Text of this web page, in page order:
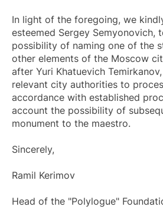
In light of the foregoing, we
esteemed Sergey Semyonovich,
possibility of naming one of the
other elements of the Moscow
after Yuri Khatuevich
relevant city authorities to
accordance with established
account the possibility of
monument to the maestro.
Sincerely,
Ramil Kerimov
Head of the "Polylogue"